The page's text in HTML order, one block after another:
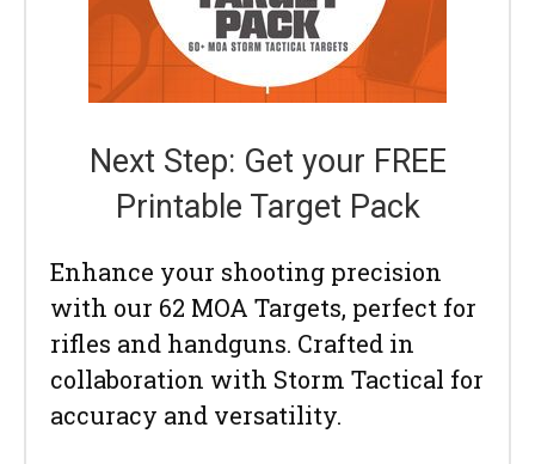
Next Step: Get your FREE
Printable Target Pack
Enhance your shooting precision
with our 62 MOA Targets, perfect for
rifles and handguns. Crafted in
collaboration with Storm Tactical for
accuracy and versatility.